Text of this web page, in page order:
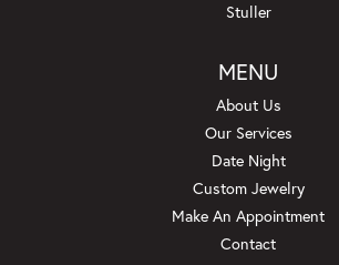
Stuller
MENU
About Us
Our Services
Date Night
Custom Jewelry
Make An Appointment
Contact